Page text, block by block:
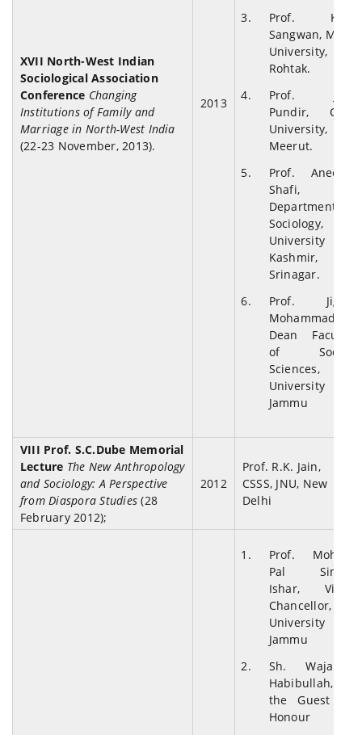
XVII North-West Indian
Sociological Association
Conference Changing
Institutions of Family and
Marriage in North-West India
(22-23 November, 2013).
2013
Prof. K.S.
Sangwan, M.D.
University,
Rohtak.
Prof. J.K.
Pundir, CCS
University,
Meerut.
Prof. Aneesa
Shafi,
Department of
Sociology,
University of
Kashmir,
Srinagar.
Prof. Jigar
Mohammad,
Dean Faculty
of Social
Sciences,
University of
Jammu
VIII Prof. S.C.Dube Memorial
Lecture The New Anthropology
and Sociology: A Perspective
from Diaspora Studies (28
February 2012);
2012
Prof. R.K. Jain,
CSSS, JNU, New
Delhi
Prof. Mohan
Pal Singh
Ishar, Vice-
Chancellor,
University of
Jammu
Sh. Wajahat
Habibullah,
the Guest of
Honour